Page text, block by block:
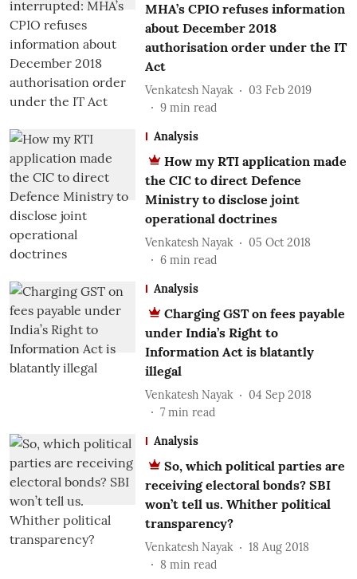
MHA’s CPIO refuses information
about December 2018
authorisation order under the IT
Act
Venkatesh Nayak
03 Feb 2019
9 min read
Analysis
How my RTI application made
the CIC to direct Defence
Ministry to disclose joint
operational doctrines
Venkatesh Nayak
05 Oct 2018
6 min read
Analysis
Charging GST on fees payable
under India’s Right to
Information Act is blatantly
illegal
Venkatesh Nayak
04 Sep 2018
7 min read
Analysis
So, which political parties are
receiving electoral bonds? SBI
won’t tell us. Whither political
transparency?
Venkatesh Nayak
18 Aug 2018
8 min read